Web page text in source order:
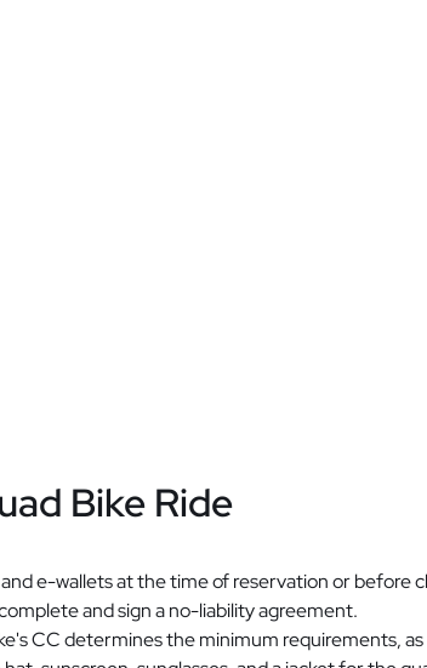
Bike Ride
e-wallets at the time of reservation or before
and sign a no-liability agreement.
CC determines the minimum requirements,